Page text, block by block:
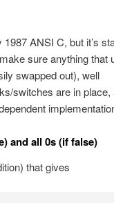
ANSI C, but it’s
sure anything that
swapped out), well
switches are in place,
and all 0s (if false)
that gives